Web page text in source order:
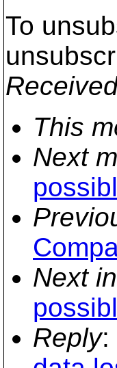
To
This
Next
Next
Reply: